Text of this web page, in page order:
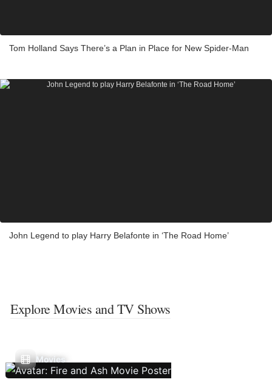
Tom Holland Says There’s a Plan in Place for New Spider-Man
John Legend to play Harry Belafonte in ‘The Road Home’
Explore Movies and TV Shows
Movies